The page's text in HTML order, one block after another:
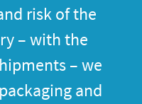
risk of the
– with the
– we
and